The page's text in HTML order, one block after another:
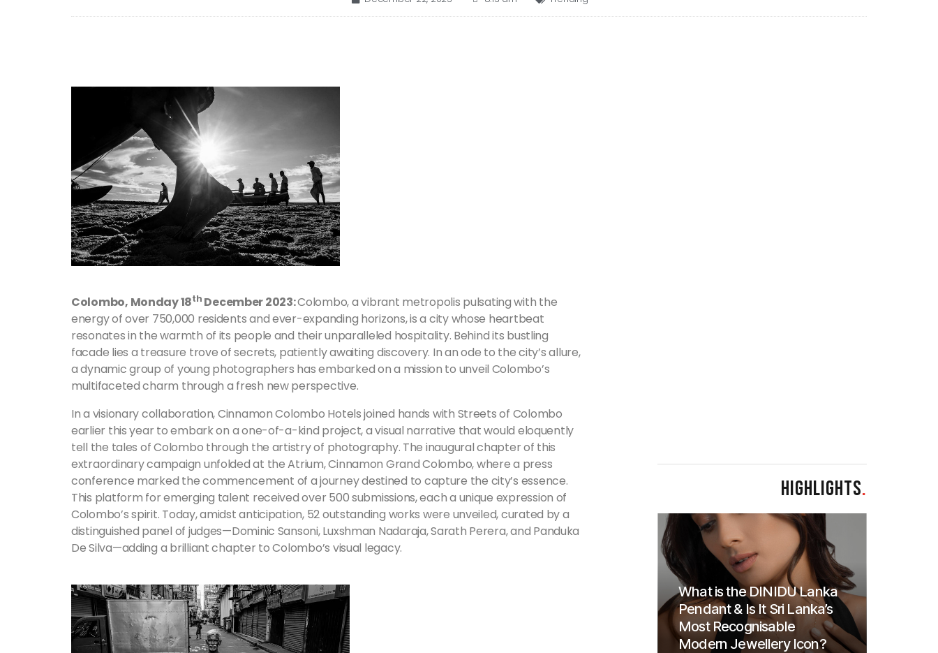
Colombo, Monday 18th December 2023:Colombo, a vibrant metropolis pulsating with the
energy of over 750,000 residents and ever-expanding horizons, is a city whose heartbeat
resonates in the warmth of its people and their unparalleled hospitality. Behind its bustling
facade lies a treasure trove of secrets, patiently awaiting discovery. In an ode to the city’s allure,
a dynamic group of young photographers has embarked on a mission to unveil Colombo’s
multifaceted charm through a fresh new perspective.
In a visionary collaboration, Cinnamon Colombo Hotels joined hands with Streets of Colombo
earlier this year to embark on a one-of-a-kind project, a visual narrative that would eloquently
tell the tales of Colombo through the artistry of photography. The inaugural chapter of this
extraordinary campaign unfolded at the Atrium, Cinnamon Grand Colombo, where a press
conference marked the commencement of a journey destined to capture the city’s essence.
This platform for emerging talent received over 500 submissions, each a unique expression of
Colombo’s spirit. Today, amidst anticipation, 52 outstanding works were unveiled, curated by a
distinguished panel of judges—Dominic Sansoni, Luxshman Nadaraja, Sarath Perera, and Panduka
De Silva—adding a brilliant chapter to Colombo’s visual legacy.
HIGHLIGHTS.
What is the DINIDU Lanka
Pendant & Is It Sri Lanka’s
Most Recognisable
Modern Jewellery Icon?